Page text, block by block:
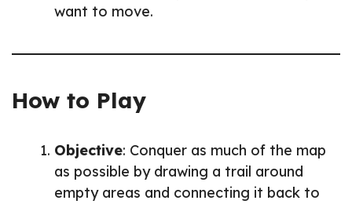
want to move.
How to Play
Objective: Conquer as much of the map
as possible by drawing a trail around
empty areas and connecting it back to